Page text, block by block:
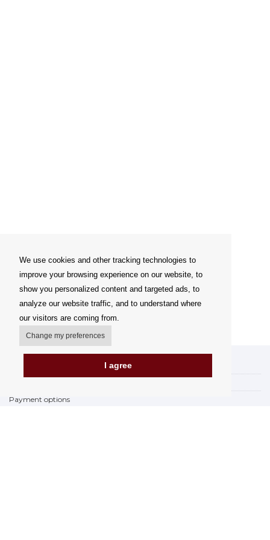
We use cookies and other tracking technologies to
improve your browsing experience on our website, to
show you personalized content and targeted ads, to
analyze our website traffic, and to understand where
our visitors are coming from.
Change my preferences
I agree
Payment options